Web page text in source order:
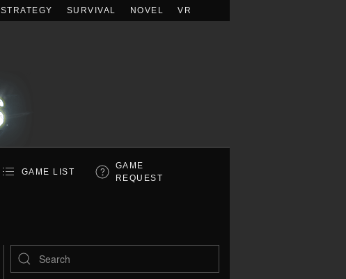
STRATEGY SURVIVAL NOVEL VR
GAME LIST
GAME
REQUEST